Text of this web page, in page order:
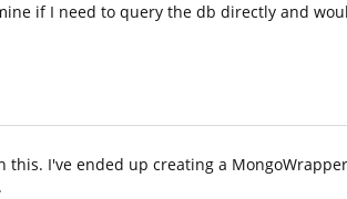
if I need to query the db directly and
this. I've ended up creating a